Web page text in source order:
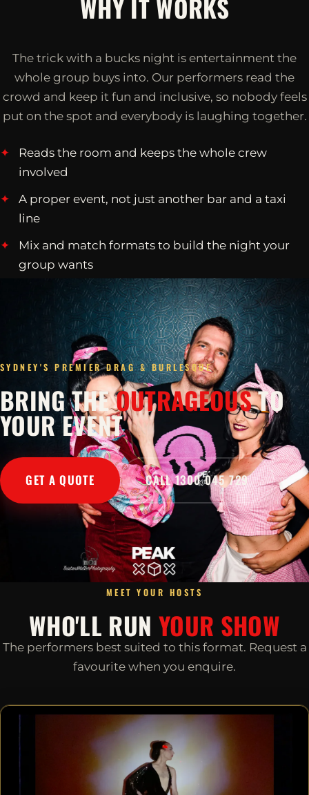
WHY IT WORKS
The trick with a bucks night is entertainment the
whole group buys into. Our performers read the
crowd and keep it fun and inclusive, so nobody feels
put on the spot and everybody is laughing together.
Reads the room and keeps the whole crew
involved
A proper event, not just another bar and a taxi
line
Mix and match formats to build the night your
group wants
SYDNEY'S PREMIER DRAG & BURLESQUE
BRING THEOUTRAGEOUSTO
YOUR EVENT
GET A QUOTE CALL 1300 045 729
MEET YOUR HOSTS
WHO'LL RUN YOUR SHOW
The performers best suited to this format. Request a
favourite when you enquire.